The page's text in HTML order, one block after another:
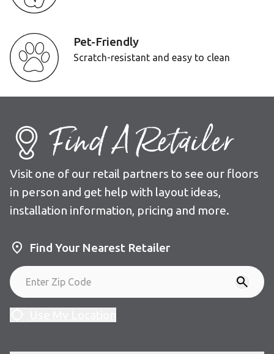
Pet-Friendly
Scratch-resistant and easy to clean
Find A Retailer
Visit one of our retail partners to see our floors
in person and get help with layout ideas,
installation information, pricing and more.
Find Your Nearest Retailer